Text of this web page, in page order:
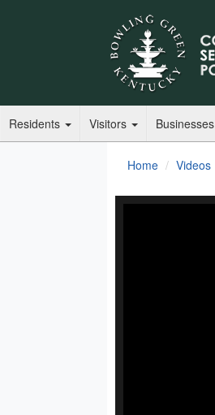
Residents Visitors Businesses
Home Videos